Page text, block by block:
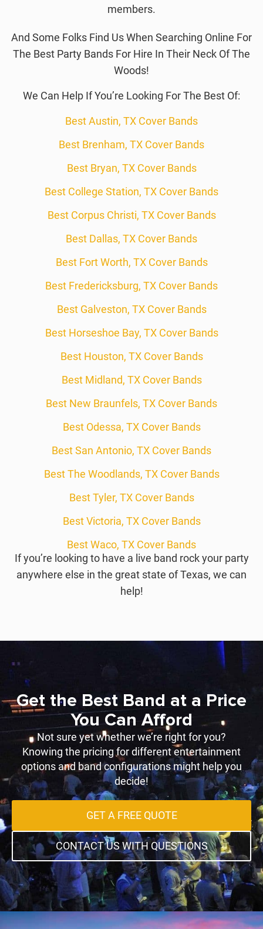
members.
And Some Folks Find Us When Searching Online For
The Best Party Bands For Hire In Their Neck Of The
Woods!
We Can Help If You’re Looking For The Best Of:
Best Austin, TX Cover Bands
Best Brenham, TX Cover Bands
Best Bryan, TX Cover Bands
Best College Station, TX Cover Bands
Best Corpus Christi, TX Cover Bands
Best Dallas, TX Cover Bands
Best Fort Worth, TX Cover Bands
Best Fredericksburg, TX Cover Bands
Best Galveston, TX Cover Bands
Best Horseshoe Bay, TX Cover Bands
Best Houston, TX Cover Bands
Best Midland, TX Cover Bands
Best New Braunfels, TX Cover Bands
Best Odessa, TX Cover Bands
Best San Antonio, TX Cover Bands
Best The Woodlands, TX Cover Bands
Best Tyler, TX Cover Bands
Best Victoria, TX Cover Bands
Best Waco, TX Cover Bands
If you’re looking to have a live band rock your party
anywhere else in the great state of Texas, we can
help!
Get the Best Band at a Price
You Can Afford
Not sure yet whether we’re right for you?
Knowing the pricing for different entertainment
options and band configurations might help you
decide!
GET A FREE QUOTE
CONTACT US WITH QUESTIONS